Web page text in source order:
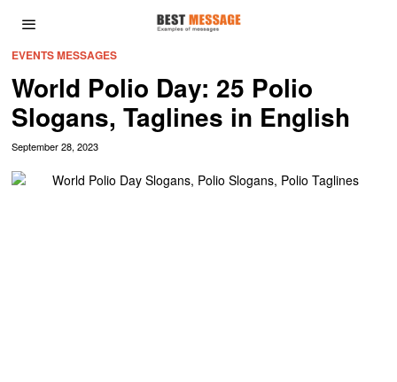
EVENTS MESSAGES
World Polio Day: 25 Polio
Slogans, Taglines in English
September 28, 2023